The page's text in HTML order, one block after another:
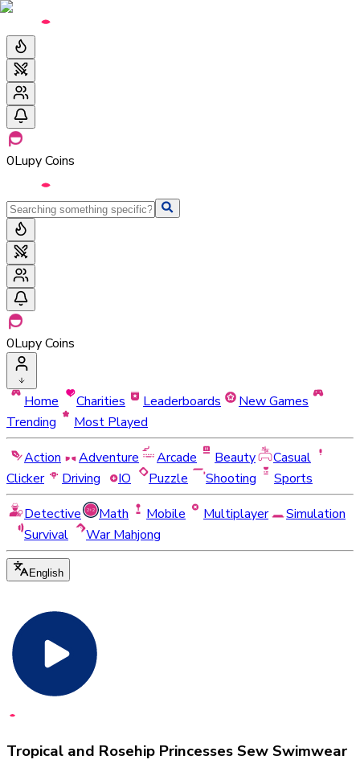
0Lupy Coins
0Lupy Coins
Home Charities Leaderboards
New Games
Trending
Most Played
Action
Adventure Arcade Beauty
Casual
Clicker
Driving IO Puzzle Shooting
Sports
Detective
Math Mobile Multiplayer
Simulation
Survival
War Mahjong
English
Tropical and Rosehip Princesses Sew Swimwear